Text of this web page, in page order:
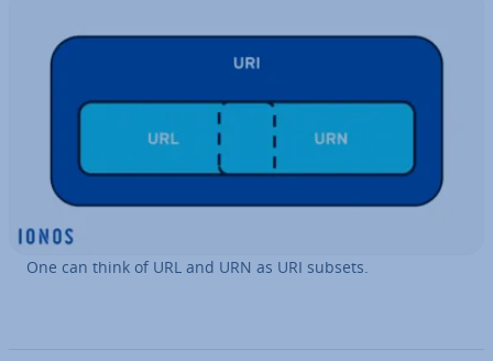
One can think of URL and URN as URI subsets.